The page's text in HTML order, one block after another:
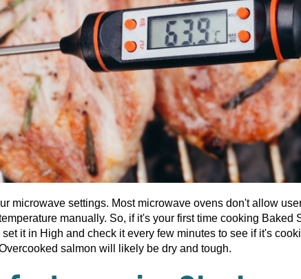
microwave settings. Most microwave ovens don't allow
manually. So, if it's your first time cooking Baked
it in High and check it every few minutes to see if it's
salmon will likely be dry and tough.